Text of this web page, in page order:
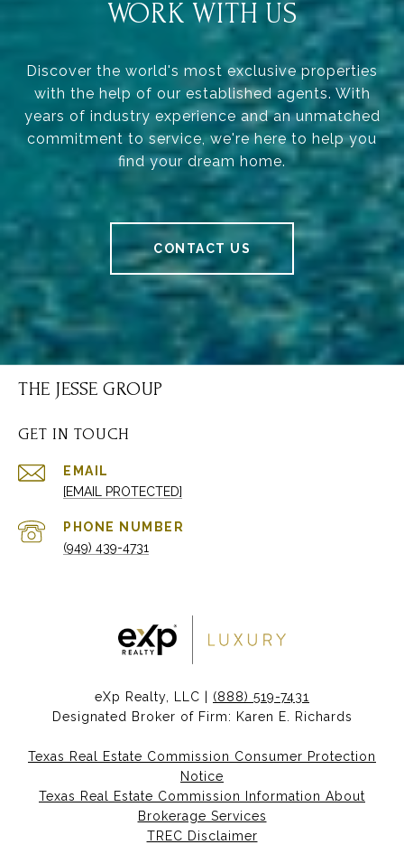
WORK WITH US
Discover the world's most exclusive properties
with the help of our established agents. With
years of industry experience and an unmatched
commitment to service, we're here to help you
find your dream home.
CONTACT US
THE JESSE GROUP
GET IN TOUCH
EMAIL
[EMAIL PROTECTED]
PHONE NUMBER
(949) 439-4731
eXp Realty, LLC | (888) 519-7431
Designated Broker of Firm: Karen E. Richards
Texas Real Estate Commission Consumer Protection
Notice
Texas Real Estate Commission Information About
Brokerage Services
TREC Disclaimer